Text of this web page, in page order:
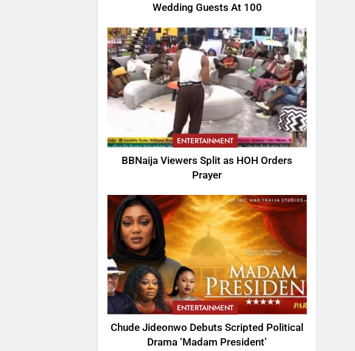
Wedding Guests At 100
ENTERTAINMENT
BBNaija Viewers Split as HOH Orders
Prayer
ENTERTAINMENT
Chude Jideonwo Debuts Scripted Political
Drama ‘Madam President’